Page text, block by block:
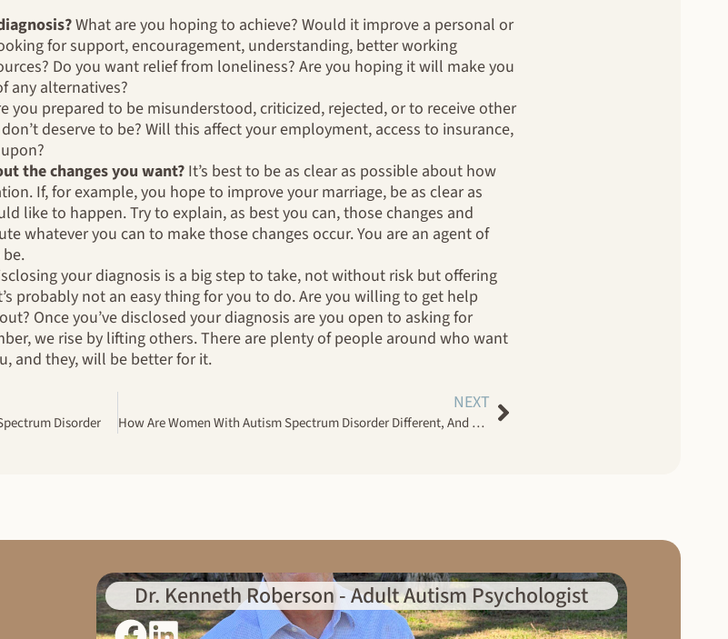
What are you hoping to achieve? Would it improve a personal or
for support, encouragement, understanding, better working
Do you want relief from loneliness? Are you hoping it will make you
any alternatives?
you prepared to be misunderstood, criticized, rejected, or to receive other
deserve to be? Will this affect your employment, access to insurance,
the changes you want? It’s best to be as clear as possible about how
If, for example, you hope to improve your marriage, be as clear as
like to happen. Try to explain, as best you can, those changes and
whatever you can to make those changes occur. You are an agent of
your diagnosis is a big step to take, not without risk but offering
probably not an easy thing for you to do. Are you willing to get help
Once you’ve disclosed your diagnosis are you open to asking for
we rise by lifting others. There are plenty of people around who want
and they, will be better for it.
Disorder
NEXT
How Are Women With Autism Spectrum Disorder Different, And Why Does It Matter?
Dr. Kenneth Roberson - Adult Autism Psychologist